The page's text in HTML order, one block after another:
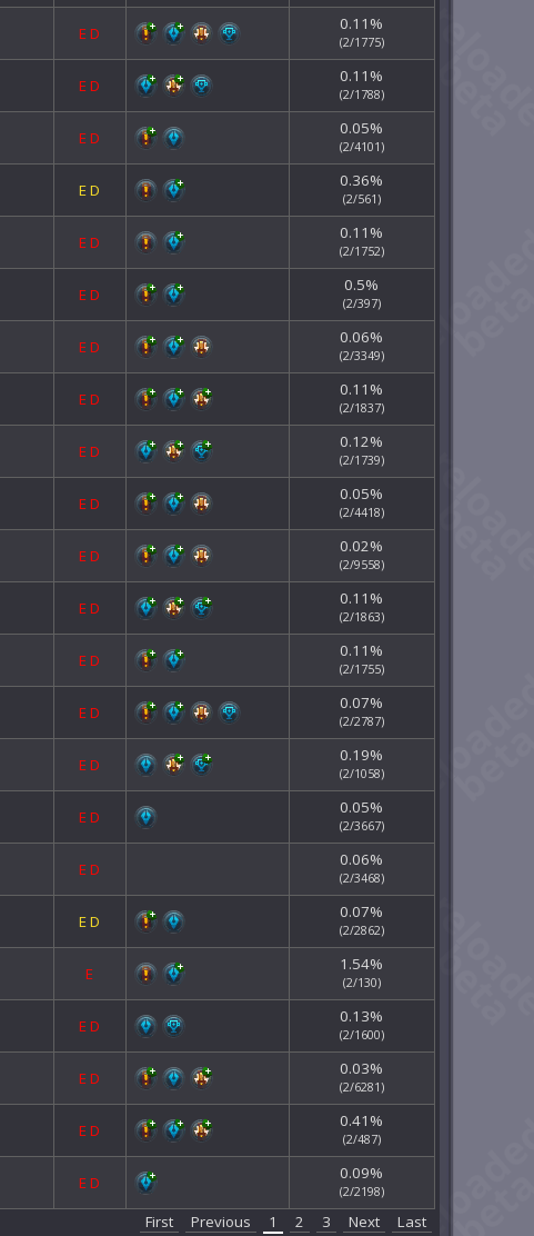
ED 0.11%
(2/1775)
ED 0.11%
(2/1788)
ED 0.05%
(2/4101)
ED 0.36%
(2/561)
ED 0.11%
(2/1752)
ED 0.5%
(2/397)
ED 0.06%
(2/3349)
ED 0.11%
(2/1837)
ED 0.12%
(2/1739)
ED 0.05%
(2/4418)
ED 0.02%
(2/9558)
ED 0.11%
(2/1863)
ED 0.11%
(2/1755)
ED 0.07%
(2/2787)
ED 0.19%
(2/1058)
ED 0.05%
(2/3667)
ED 0.06%
(2/3468)
ED 0.07%
(2/2862)
E 1.54%
(2/130)
ED 0.13%
(2/1600)
ED 0.03%
(2/6281)
ED 0.41%
(2/487)
ED 0.09%
(2/2198)
First Previous 1 2 3 Next Last